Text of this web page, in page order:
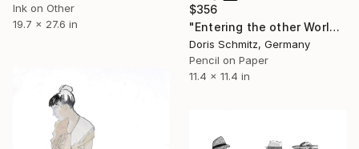
Ink on Other
19.7 x 27.6 in
$356
"Entering the other World" Drawing
Doris Schmitz, Germany
Pencil on Paper
11.4 x 11.4 in